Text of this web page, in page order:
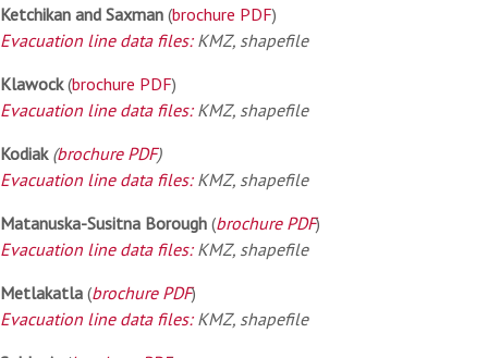
Ketchikan and Saxman (brochure PDF)
Evacuation line data files:KMZ, shapefile
Klawock(brochure PDF)
Evacuation line data files:KMZ, shapefile
Kodiak(brochure PDF)
Evacuation line data files:KMZ, shapefile
Matanuska-Susitna Borough (brochure PDF)
Evacuation line data files:KMZ, shapefile
Metlakatla (brochure PDF)
Evacuation line data files:KMZ, shapefile